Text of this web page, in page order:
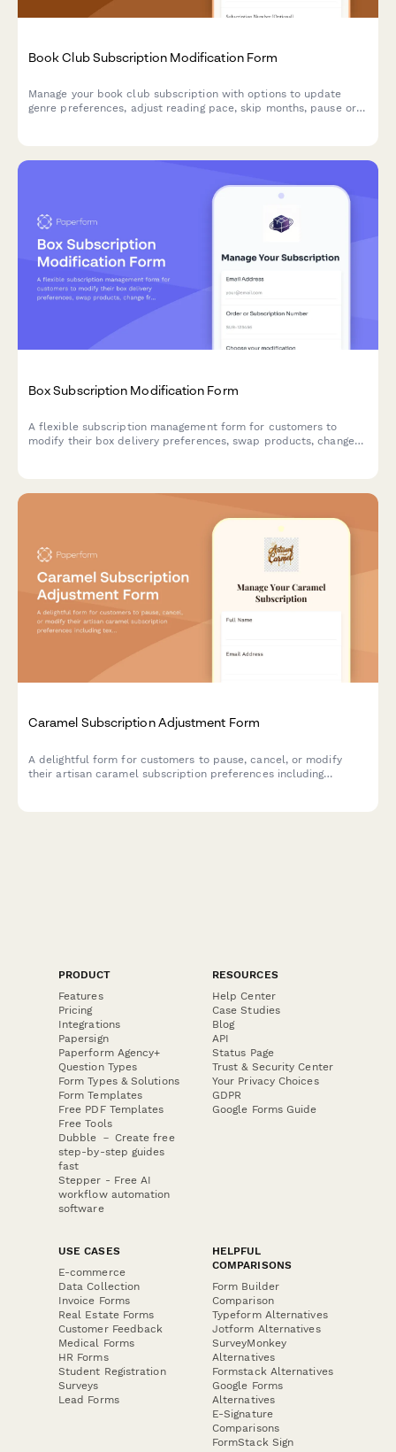
Book Club Subscription Modification Form
Manage your book club subscription with options to update
genre preferences, adjust reading pace, skip months, pause or
Box Subscription Modification Form
A flexible subscription management form for customers to
modify their box delivery preferences, swap products, change
Caramel Subscription Adjustment Form
A delightful form for customers to pause, cancel, or modify
their artisan caramel subscription preferences including
PRODUCT
Features
Pricing
Integrations
Papersign
Paperform Agency+
Question Types
Form Types & Solutions
Form Templates
Free PDF Templates
Free Tools
Dubble － Create free
step-by-step guides
fast
Stepper - Free AI
workflow automation
software
RESOURCES
Help Center
Case Studies
Blog
API
Status Page
Trust & Security Center
Your Privacy Choices
GDPR
Google Forms Guide
USE CASES
E-commerce
Data Collection
Invoice Forms
Real Estate Forms
Customer Feedback
Medical Forms
HR Forms
Student Registration
Surveys
Lead Forms
HELPFUL
COMPARISONS
Form Builder
Comparison
Typeform Alternatives
Jotform Alternatives
SurveyMonkey
Alternatives
Formstack Alternatives
Google Forms
Alternatives
E-Signature
Comparisons
FormStack Sign